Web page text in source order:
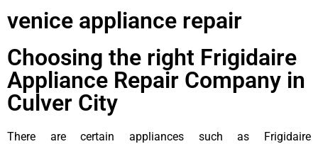
venice appliance repair
Choosing the right Frigidaire
Appliance Repair Company in
Culver City
There are certain appliances such as Frigidaire